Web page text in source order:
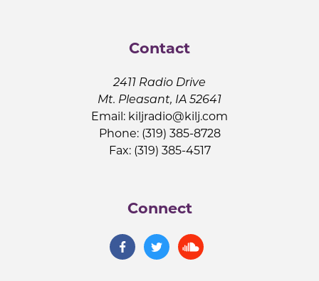
Contact
2411 Radio Drive
Mt. Pleasant, IA 52641
Email: kiljradio@kilj.com
Phone: (319) 385-8728
Fax: (319) 385-4517
Connect